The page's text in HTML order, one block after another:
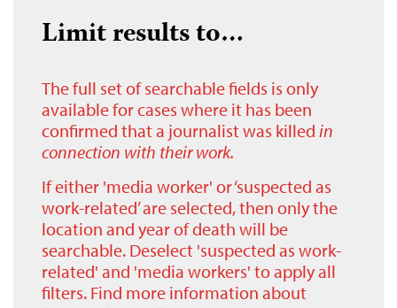
Limit results to…
The full set of searchable fields is only
available for cases where it has been
confirmed that a journalist was killed in
connection with their work.
If either 'media worker' or ‘suspected as
work-related’ are selected, then only the
location and year of death will be
searchable. Deselect 'suspected as work-
related' and 'media workers' to apply all
filters. Find more information about